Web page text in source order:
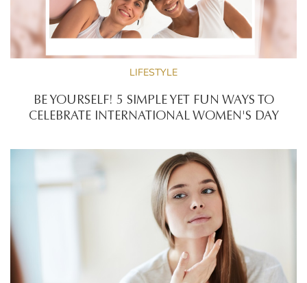
LIFESTYLE
BE YOURSELF! 5 SIMPLE YET FUN WAYS TO
CELEBRATE INTERNATIONAL WOMEN'S DAY